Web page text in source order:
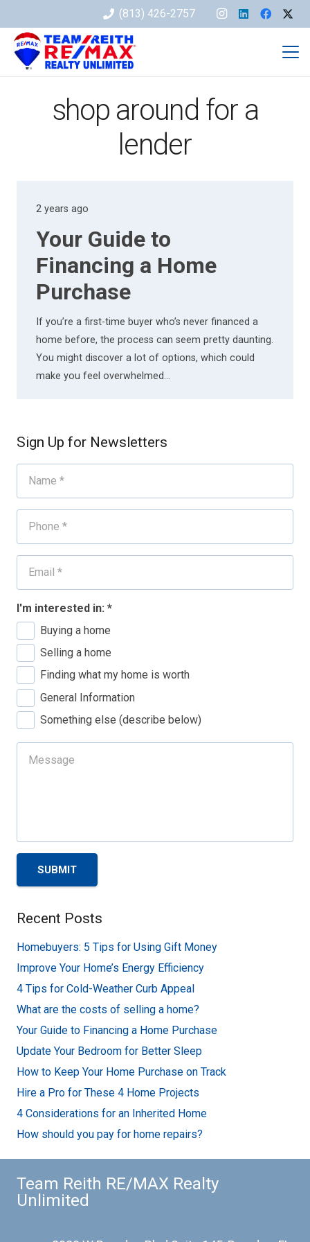
(813) 426-2757
shop around for a
lender
2 years ago
Your Guide to
Financing a Home
Purchase
If you’re a first-time buyer who’s never financed a
home before, the process can seem pretty daunting.
You might discover a lot of options, which could
make you feel overwhelmed…
Sign Up for Newsletters
I'm interested in: *
Buying a home
Selling a home
Finding what my home is worth
General Information
Something else (describe below)
SUBMIT
Recent Posts
Homebuyers: 5 Tips for Using Gift Money
Improve Your Home’s Energy Efficiency
4 Tips for Cold-Weather Curb Appeal
What are the costs of selling a home?
Your Guide to Financing a Home Purchase
Update Your Bedroom for Better Sleep
How to Keep Your Home Purchase on Track
Hire a Pro for These 4 Home Projects
4 Considerations for an Inherited Home
How should you pay for home repairs?
Team Reith RE/MAX Realty
Unlimited